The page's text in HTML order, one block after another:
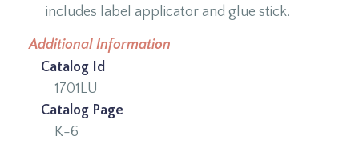
includes label applicator and glue stick.
Additional Information
Catalog Id
1701LU
Catalog Page
K-6